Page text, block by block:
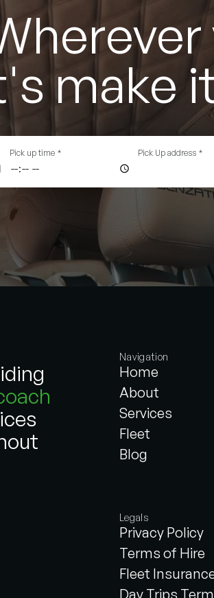
make
Pick up time * Pick Up address *
Navigation
Home
About
Services
Fleet
Blog
Legals
Privacy Policy
Terms of Hire
Fleet
Day Trips